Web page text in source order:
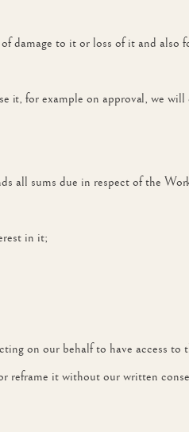
damage to it or loss of it and also
it, for example on approval, we
all sums due in respect of the
in it;
on our behalf to have access
reframe it without our written